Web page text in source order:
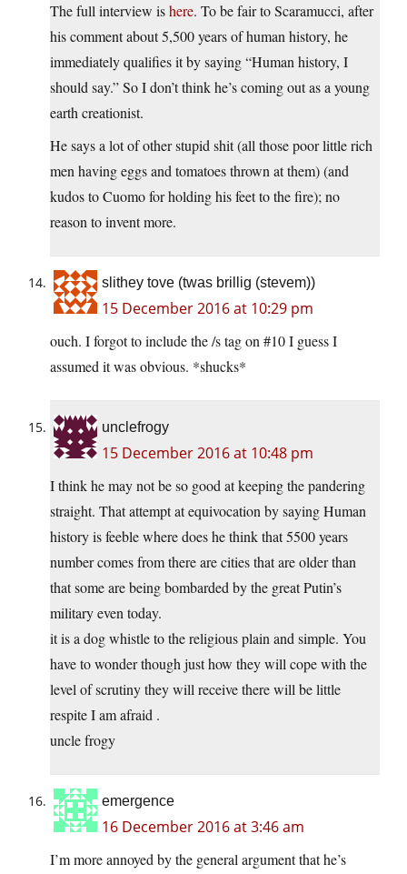
The full interview ishere. To be fair to Scaramucci, after
his comment about 5,500 years of human history, he
immediately qualifies it by saying “Human history, I
should say.” So I don’t think he’s coming out as a young
earth creationist.
He says a lot of other stupid shit (all those poor little rich
men having eggs and tomatoes thrown at them) (and
kudos to Cuomo for holding his feet to the fire); no
reason to invent more.
slithey tove (twas brillig (stevem))
15 December 2016 at 10:29 pm
ouch. I forgot to include the /s tag on #10 I guess I
assumed it was obvious. *shucks*
unclefrogy
15 December 2016 at 10:48 pm
I think he may not be so good at keeping the pandering
straight. That attempt at equivocation by saying Human
history is feeble where does he think that 5500 years
number comes from there are cities that are older than
that some are being bombarded by the great Putin’s
military even today.
it is a dog whistle to the religious plain and simple. You
have to wonder though just how they will cope with the
level of scrutiny they will receive there will be little
respite I am afraid .
uncle frogy
emergence
16 December 2016 at 3:46 am
I’m more annoyed by the general argument that he’s